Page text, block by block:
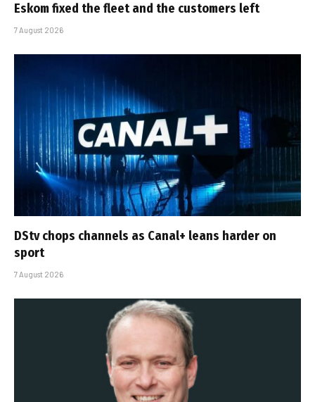
Eskom fixed the fleet and the customers left
7 August 2026
DStv chops channels as Canal+ leans harder on
sport
7 August 2026